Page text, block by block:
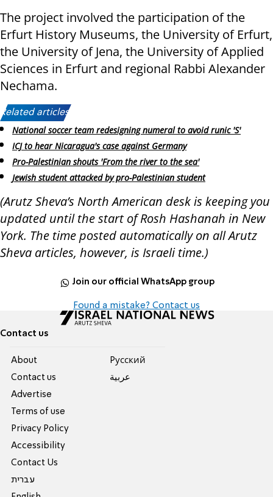
The project involved the participation of the
Erfurt History Museums, the University of Erfurt,
the University of Jena, the University of Applied
Sciences in Erfurt and regional Rabbi Alexander
Nechama.
Related articles:
National soccer team redesigning numeral to avoid runic 'S'
ICJ to hear Nicaragua's case against Germany
Pro-Palestinian shouts 'From the river to the sea'
Jewish student attacked by pro-Palestinian student
(Arutz Sheva’s North American desk is keeping you
updated until the start of Rosh Hashanah in New
York. The time posted automatically on all Arutz
Sheva articles, however, is Israeli time.)
Join our official WhatsApp group
Found a mistake? Contact us
Contact us
About
Contact us
Advertise
Terms of use
Privacy Policy
Accessibility
Contact Us
עברית
Pусский
عربية